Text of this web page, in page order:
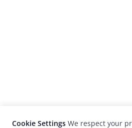
Cookie Settings We respect your